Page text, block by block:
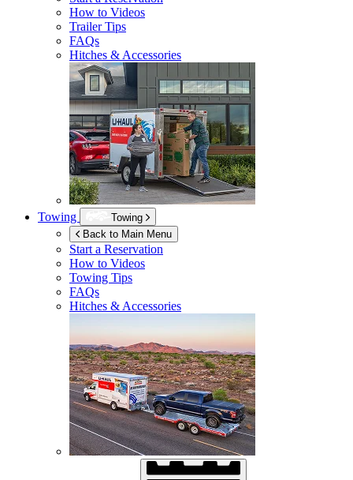
How to Videos
Trailer Tips
FAQs
Hitches & Accessories
Towing
Towing
Back to Main Menu
Start a Reservation
How to Videos
Towing Tips
FAQs
Hitches & Accessories